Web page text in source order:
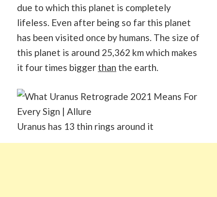
due to which this planet is completely
lifeless. Even after being so far this planet
has been visited once by humans. The size of
this planet is around 25,362 km which makes
it four times bigger than the earth.
Uranus has 13 thin rings around it